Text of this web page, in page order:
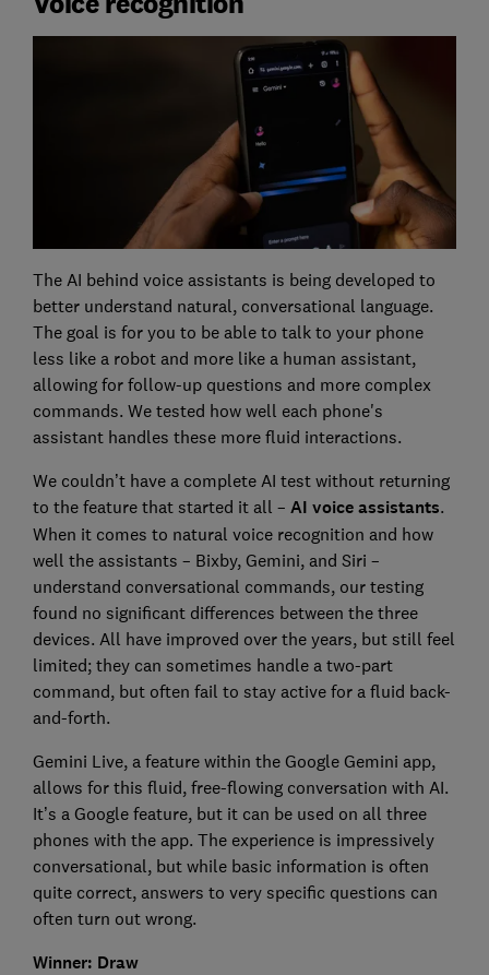
The AI behind voice assistants is being developed to
better understand natural, conversational language.
The goal is for you to be able to talk to your phone
less like a robot and more like a human assistant,
allowing for follow-up questions and more complex
commands. We tested how well each phone's
assistant handles these more fluid interactions.
We couldn’t have a complete AI test without returning
to the feature that started it all – AI voice assistants.
When it comes to natural voice recognition and how
well the assistants – Bixby, Gemini, and Siri –
understand conversational commands, our testing
found no significant differences between the three
devices. All have improved over the years, but still feel
limited; they can sometimes handle a two-part
command, but often fail to stay active for a fluid back-
and-forth.
Gemini Live, a feature within the Google Gemini app,
allows for this fluid, free-flowing conversation with AI.
It’s a Google feature, but it can be used on all three
phones with the app. The experience is impressively
conversational, but while basic information is often
quite correct, answers to very specific questions can
often turn out wrong.
Winner: Draw